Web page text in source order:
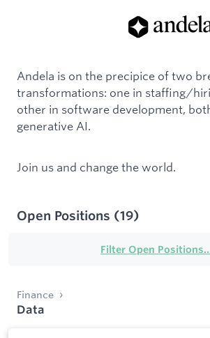
Andela is on the precipice of two
transformations: one in staffing/
other in software development,
generative AI.
Join us and change the world.
Open Positions (19)
Filter Open
Finance
Data